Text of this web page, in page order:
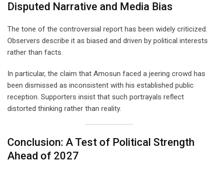
Disputed Narrative and Media Bias
The tone of the controversial report has been widely criticized.
Observers describe it as biased and driven by political interests
rather than facts.
In particular, the claim that Amosun faced a jeering crowd has
been dismissed as inconsistent with his established public
reception. Supporters insist that such portrayals reflect
distorted thinking rather than reality.
Conclusion: A Test of Political Strength
Ahead of 2027